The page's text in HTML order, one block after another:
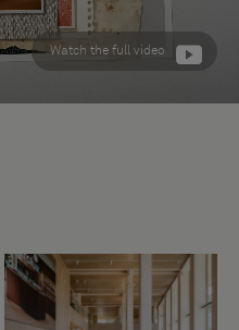
Watch the full video